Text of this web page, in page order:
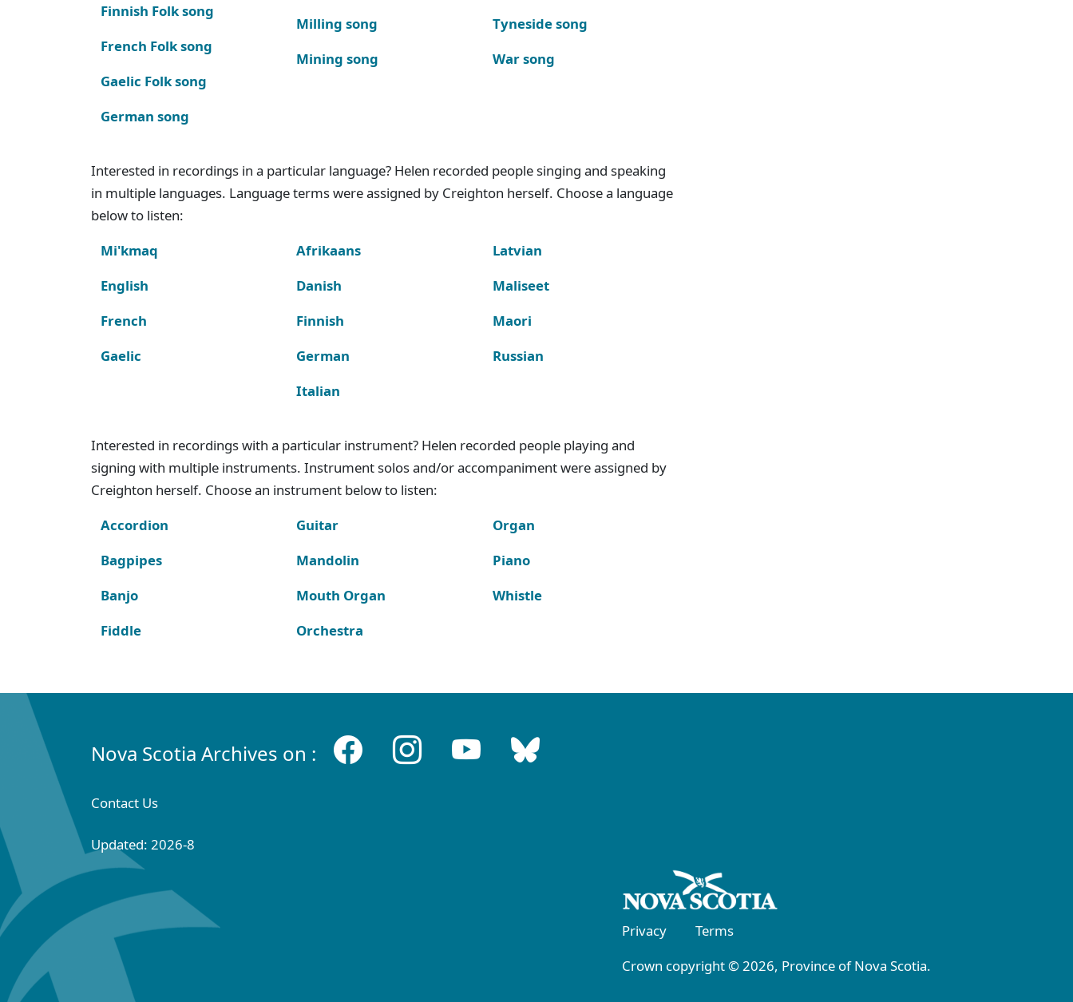
Finnish Folk song
French Folk song
Gaelic Folk song
German song
Milling song
Mining song
Tyneside song
War song
Interested in recordings in a particular language? Helen recorded people singing and speaking
in multiple languages. Language terms were assigned by Creighton herself. Choose a language
below to listen:
Mi'kmaq
English
French
Gaelic
Afrikaans
Danish
Finnish
German
Italian
Latvian
Maliseet
Maori
Russian
Interested in recordings with a particular instrument? Helen recorded people playing and
signing with multiple instruments. Instrument solos and/or accompaniment were assigned by
Creighton herself. Choose an instrument below to listen:
Accordion
Bagpipes
Banjo
Fiddle
Guitar
Mandolin
Mouth Organ
Orchestra
Organ
Piano
Whistle
Nova Scotia Archives on :
Contact Us
Updated: 2026-8
Privacy
Terms
Crown copyright © 2026, Province of Nova Scotia.